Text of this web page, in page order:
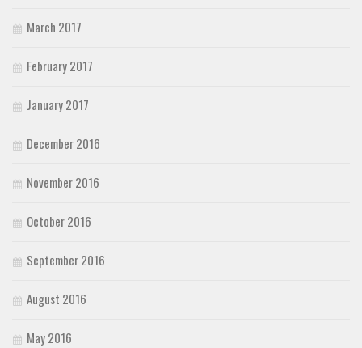
March 2017
February 2017
January 2017
December 2016
November 2016
October 2016
September 2016
August 2016
May 2016